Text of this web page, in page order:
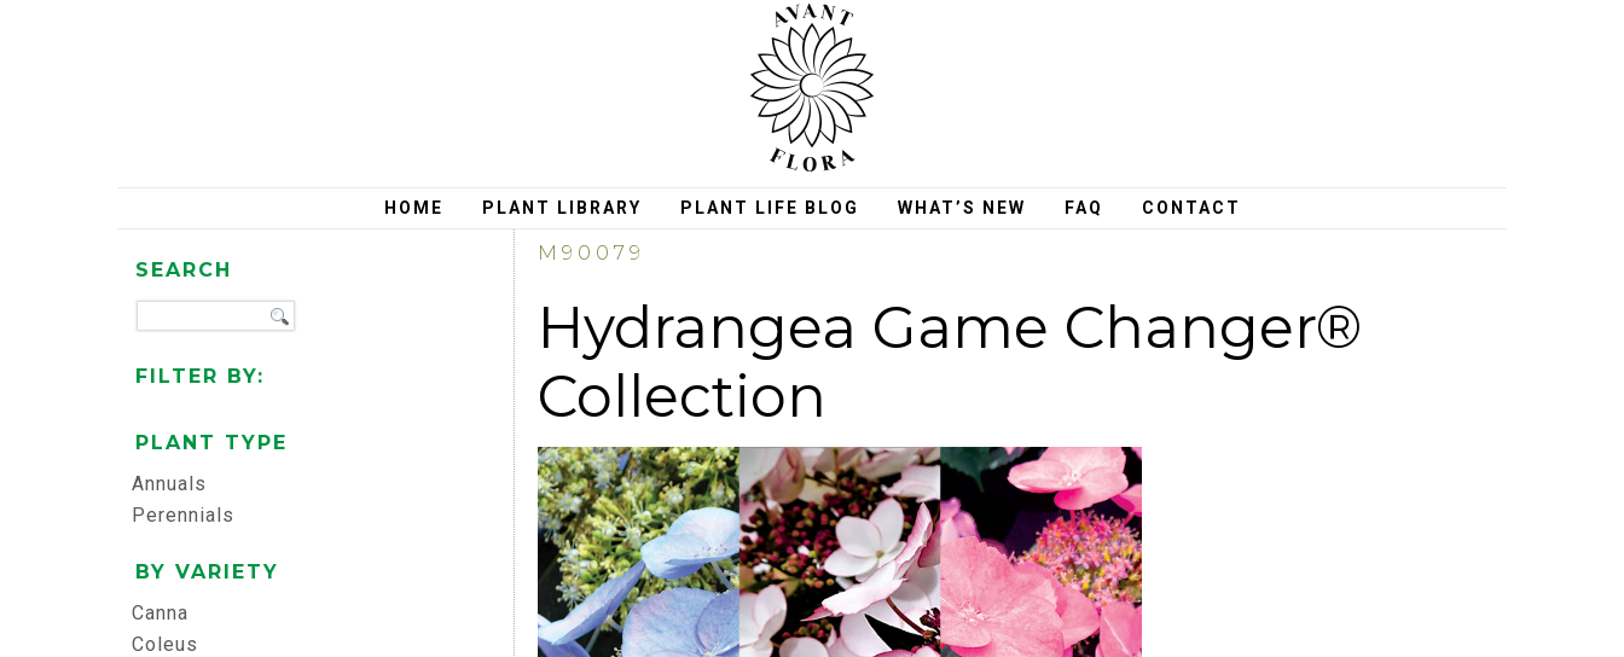
HOME PLANT LIBRARY PLANT LIFE BLOG WHAT’S NEW FAQ CONTACT
SEARCH
FILTER BY:
PLANT TYPE
Annuals
Perennials
BY VARIETY
Canna
Coleus
M90079
Hydrangea Game Changer®
Collection